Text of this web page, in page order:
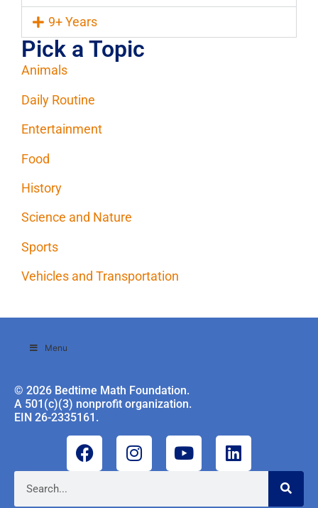
9+ Years
Pick a Topic
Animals
Daily Routine
Entertainment
Food
History
Science and Nature
Sports
Vehicles and Transportation
Menu
© 2026 Bedtime Math Foundation.
A 501(c)(3) nonprofit organization.
EIN 26-2335161.